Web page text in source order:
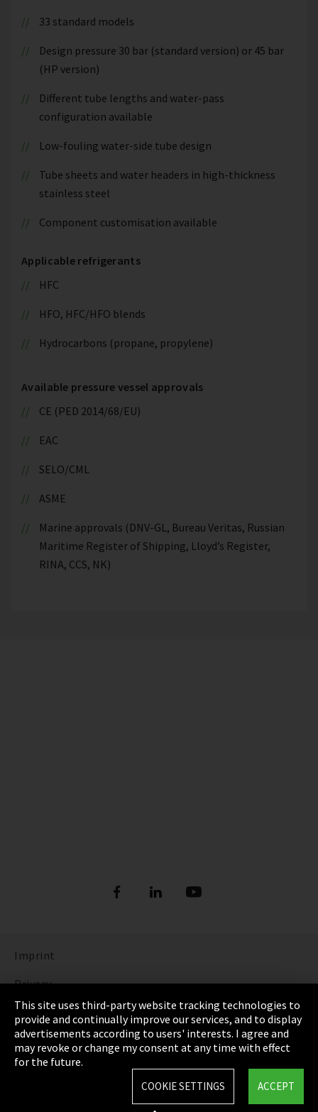
33 standard models
Design pressure 30 bar (standard version) or 45 bar
(HP version)
Different tube lengths and water-pass
configuration available
Low-fouling water-side tube design
Tube sheets and water headers in high-thickness
stainless steel
Component customisation available
Applicable refrigerants
HFC
HFO, HFC/HFO blends
Hydrocarbons (propane, propylene)
Available pressure vessel approvals
CE (PED 2014/68/EU)
EAC
SELO/CML
ASME
Marine approvals (DNV-GL, Bureau Veritas, Russian
Maritime Register of Shipping, Lloyd’s Register,
RINA, CCS, NK)
Imprint
Privacy
Cookie Settings
Terms & Conditions
Sitemap
This site uses third-party website tracking technologies to
provide and continually improve our services, and to display
advertisements according to users' interests. I agree and
may revoke or change my consent at any time with effect
for the future.
ACCEPT
COOKIE SETTINGS